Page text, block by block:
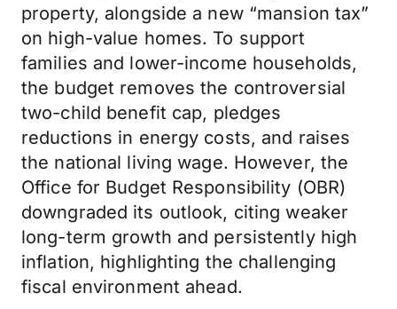
property, alongside a new “mansion tax”
on high-value homes. To support
families and lower-income households,
the budget removes the controversial
two-child benefit cap, pledges
reductions in energy costs, and raises
the national living wage. However, the
Office for Budget Responsibility (OBR)
downgraded its outlook, citing weaker
long-term growth and persistently high
inflation, highlighting the challenging
fiscal environment ahead.